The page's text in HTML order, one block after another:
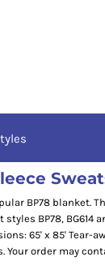
BP78 blanket.
BP78, BG614
65' x 85' Tear-
Your order may